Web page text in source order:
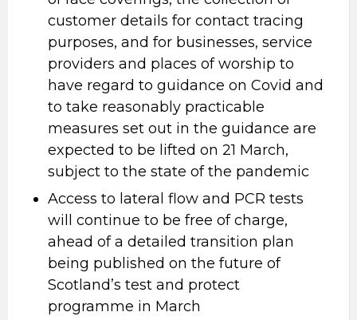
customer details for contact tracing
purposes, and for businesses, service
providers and places of worship to
have regard to guidance on Covid and
to take reasonably practicable
measures set out in the guidance are
expected to be lifted on 21 March,
subject to the state of the pandemic
Access to lateral flow and PCR tests
will continue to be free of charge,
ahead of a detailed transition plan
being published on the future of
Scotland’s test and protect
programme in March